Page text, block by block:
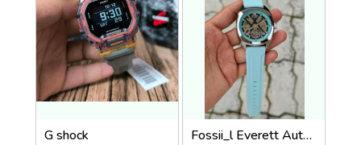
G shock Fossii_l Everett Automatic movement skeleton dial premium silicone strap